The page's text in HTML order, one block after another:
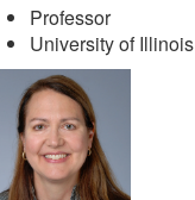
Professor
University of Illinois